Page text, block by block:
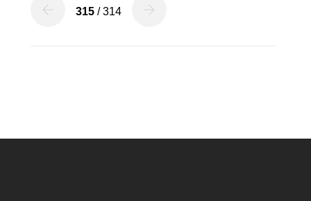
315 / 314